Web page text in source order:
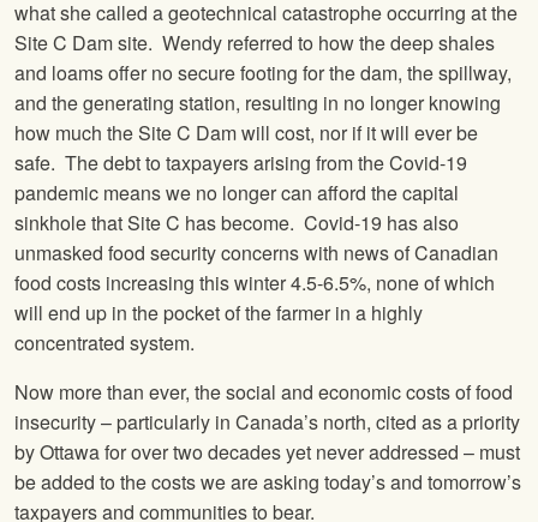
what she called a geotechnical catastrophe occurring at the
Site C Dam site. Wendy referred to how the deep shales
and loams offer no secure footing for the dam, the spillway,
and the generating station, resulting in no longer knowing
how much the Site C Dam will cost, nor if it will ever be
safe. The debt to taxpayers arising from the Covid-19
pandemic means we no longer can afford the capital
sinkhole that Site C has become. Covid-19 has also
unmasked food security concerns with news of Canadian
food costs increasing this winter 4.5-6.5%, none of which
will end up in the pocket of the farmer in a highly
concentrated system.
Now more than ever, the social and economic costs of food
insecurity – particularly in Canada’s north, cited as a priority
by Ottawa for over two decades yet never addressed – must
be added to the costs we are asking today’s and tomorrow’s
taxpayers and communities to bear.